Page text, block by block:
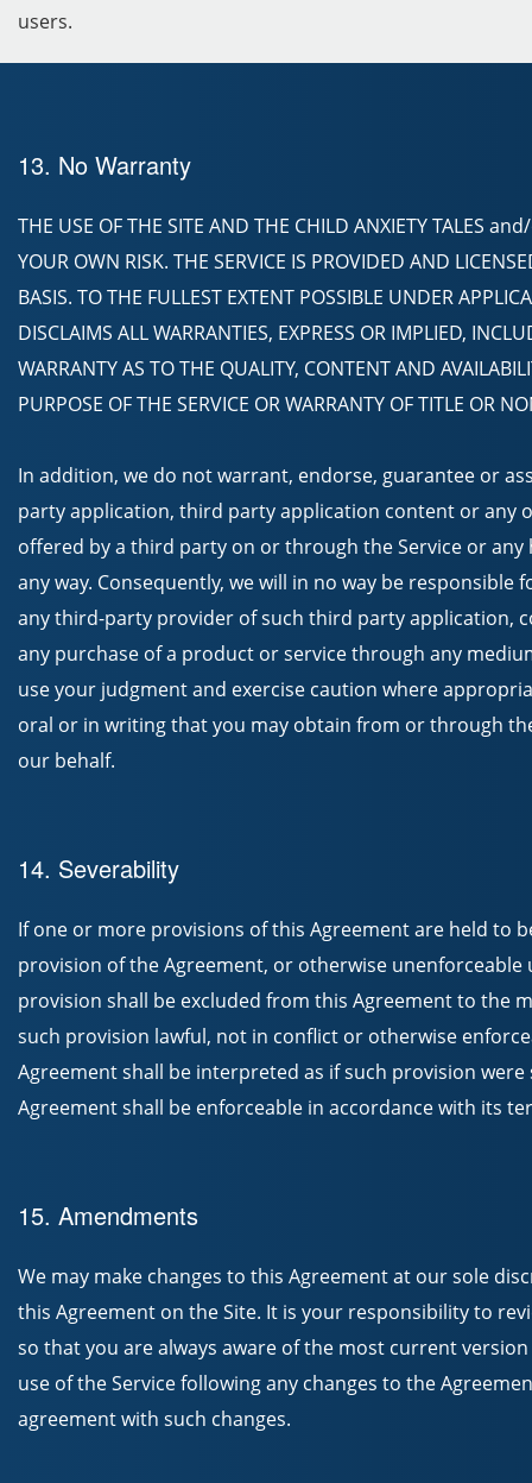
users.
13. No Warranty
THE USE OF THE SITE AND THE CHILD ANXIETY TALES
YOUR OWN RISK. THE SERVICE IS PROVIDED AND
BASIS. TO THE FULLEST EXTENT POSSIBLE UNDER
DISCLAIMS ALL WARRANTIES, EXPRESS OR IMPLIED,
WARRANTY AS TO THE QUALITY, CONTENT AND
PURPOSE OF THE SERVICE OR WARRANTY OF TITLE OR
In addition, we do not warrant, endorse, guarantee or
party application, third party application content or any
offered by a third party on or through the Service or
any way. Consequently, we will in no way be
any third-party provider of such third party application,
any purchase of a product or service through any
use your judgment and exercise caution where
oral or in writing that you may obtain from or through
our behalf.
14. Severability
If one or more provisions of this Agreement are held to
provision of the Agreement, or otherwise unenforceable
provision shall be excluded from this Agreement to the
such provision lawful, not in conflict or otherwise
Agreement shall be interpreted as if such provision
Agreement shall be enforceable in accordance with its
15. Amendments
We may make changes to this Agreement at our sole
this Agreement on the Site. It is your responsibility to
so that you are always aware of the most current
use of the Service following any changes to the
agreement with such changes.